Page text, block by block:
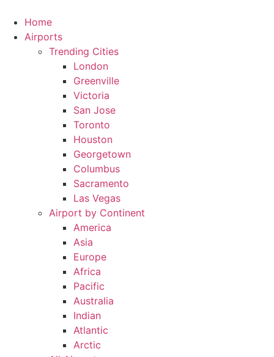
content
Home
Airports
Trending Cities
London
Greenville
Victoria
San Jose
Toronto
Houston
Georgetown
Columbus
Sacramento
Las Vegas
Airport by Continent
America
Asia
Europe
Africa
Pacific
Australia
Indian
Atlantic
Arctic